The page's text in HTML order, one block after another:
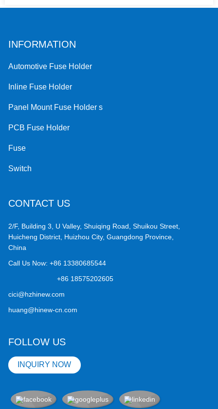
INFORMATION
Automotive Fuse Holder
Inline Fuse Holder
Panel Mount Fuse Holder s
PCB Fuse Holder
Fuse
Switch
CONTACT US
2/F, Building 3, U Valley, Shuiqing Road, Shuikou Street,
Huicheng District, Huizhou City, Guangdong Province,
China
Call Us Now:+86 13380685544
+86 18575202605
cici@hzhinew.com
huang@hinew-cn.com
FOLLOW US
INQUIRY NOW